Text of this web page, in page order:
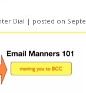
Dial | posted on